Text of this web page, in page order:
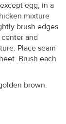
egg, in a
mixture
brush edges
and
Place seam
Brush each
brown.